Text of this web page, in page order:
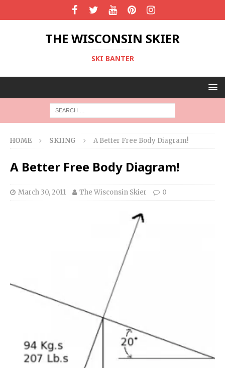
THE WISCONSIN SKIER
SKI BANTER
HOME SKIING A Better Free Body Diagram!
A Better Free Body Diagram!
March 30, 2011 The Wisconsin Skier 0